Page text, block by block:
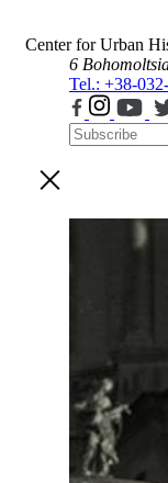
Center for Urban
6
Tel.: +38-